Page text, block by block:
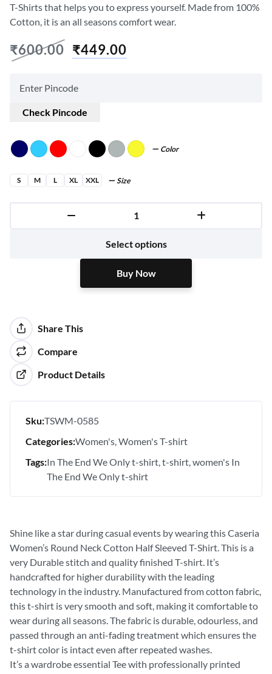
T-Shirts that helps you to express yourself. Made from 100%
Cotton, it is an all seasons comfort wear.
₹600.00 ₹449.00
Check Pincode
Color
S M L XL XXL Size
Select options
Buy Now
Buy Now
Share This
Compare
Product Details
Sku:TSWM-0585
Categories:Women's Women's T-shirt
Tags:In The End We Only t-shirt t-shirt women's In
The End We Only t-shirt
Shine like a star during casual events by wearing this Caseria
Women’s Round Neck Cotton Half Sleeved T-Shirt. This is a
very Durable stitch and quality finished T-shirt. It’s
handcrafted for higher durability with the leading
technology in the industry. Manufactured from cotton fabric,
this t-shirt is very smooth and soft, making it comfortable to
wear during all seasons. The fabric is durable, odourless, and
passed through an anti-fading treatment which ensures the
t-shirt color is intact even after repeated washes.
It’s a wardrobe essential Tee with professionally printed